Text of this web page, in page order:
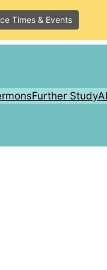
Further Study
Times & Events